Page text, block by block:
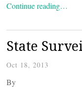
Continue reading…
State
Oct 18, 2013
By